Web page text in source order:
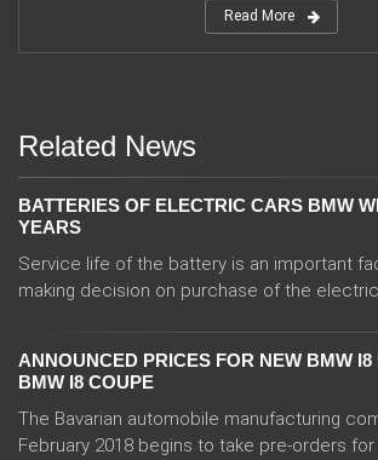
Read More
Related News
BATTERIES OF ELECTRIC CARS BMW
YEARS
Service life of the battery is an important
making decision on purchase of the electric
ANNOUNCED PRICES FOR NEW BMW
BMW I8 COUPE
The Bavarian automobile manufacturing
February 2018 begins to take pre-orders